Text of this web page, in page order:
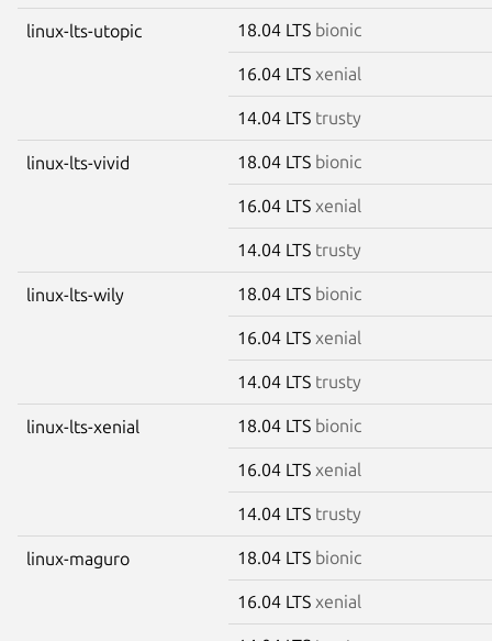
linux-lts-utopic 18.04 LTS bionic
16.04 LTS xenial
14.04 LTS trusty
linux-lts-vivid 18.04 LTS bionic
16.04 LTS xenial
14.04 LTS trusty
linux-lts-wily 18.04 LTS bionic
16.04 LTS xenial
14.04 LTS trusty
linux-lts-xenial 18.04 LTS bionic
16.04 LTS xenial
14.04 LTS trusty
linux-maguro 18.04 LTS bionic
16.04 LTS xenial